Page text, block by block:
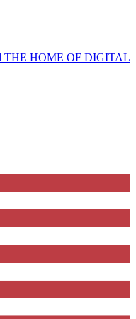
THE HOME OF DIGITAL